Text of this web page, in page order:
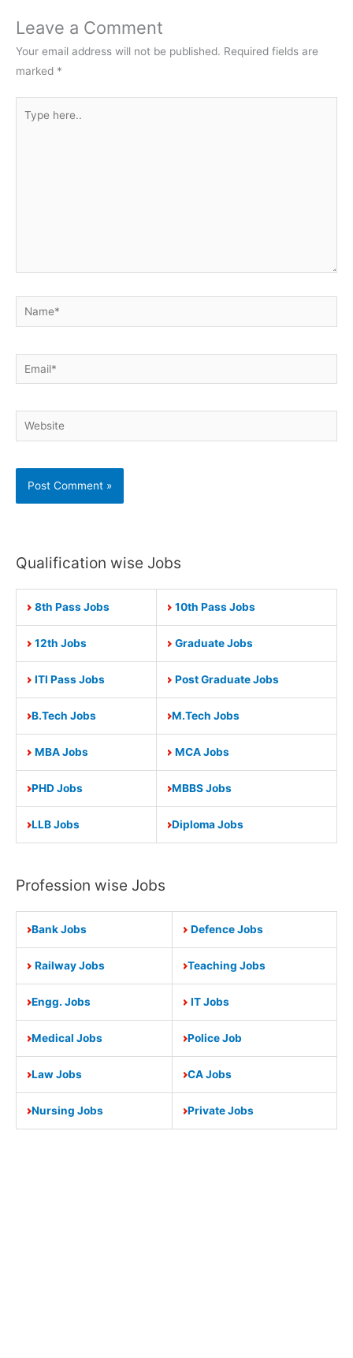
Leave a Comment
Your email address will not be published. Required fields are
marked *
here..
Name*
Email*
Website
Qualification wise Jobs
8th Pass Jobs 10th Pass Jobs
12th Jobs Graduate Jobs
ITI Pass Jobs Post Graduate Jobs
B.Tech Jobs M.Tech Jobs
MBA Jobs MCA Jobs
PHD Jobs MBBS Jobs
LLB Jobs Diploma Jobs
Profession wise Jobs
Bank Jobs Defence Jobs
Railway Jobs Teaching Jobs
Engg. Jobs IT Jobs
Medical Jobs Police Job
Law Jobs CA Jobs
Nursing Jobs Private Jobs